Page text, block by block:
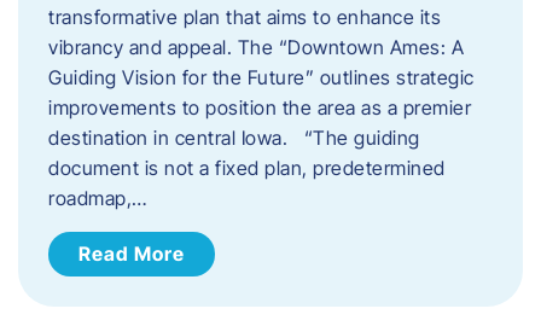
transformative plan that aims to enhance its
vibrancy and appeal. The “Downtown Ames: A
Guiding Vision for the Future” outlines strategic
improvements to position the area as a premier
destination in central Iowa. “The guiding
document is not a fixed plan, predetermined
roadmap,…
Read More